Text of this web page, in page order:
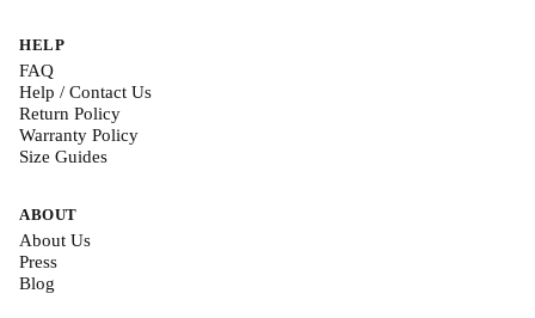
HELP
FAQ
Help / Contact Us
Return Policy
Warranty Policy
Size Guides
ABOUT
About Us
Press
Blog